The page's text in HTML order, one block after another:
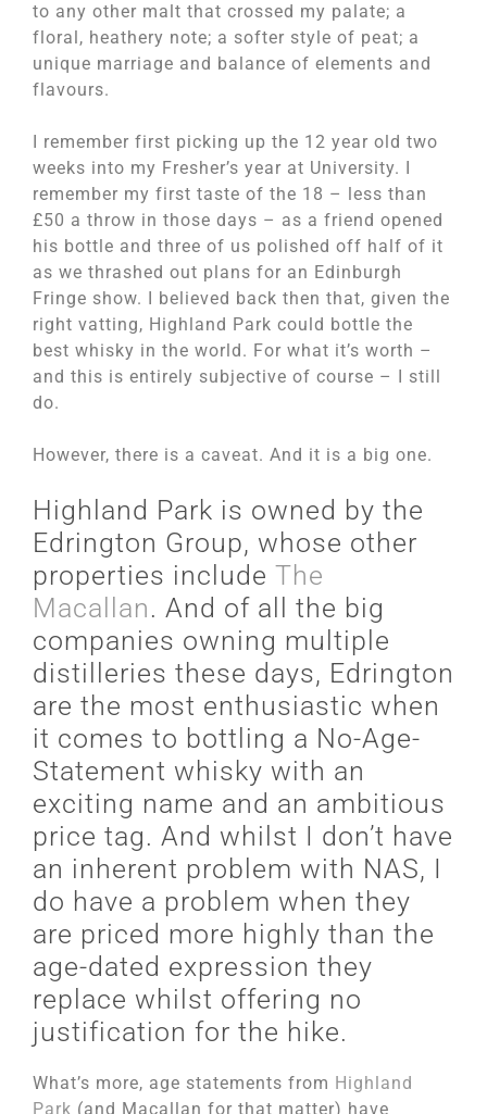
to any other malt that crossed my palate; a
floral, heathery note; a softer style of peat; a
unique marriage and balance of elements and
flavours.
I remember first picking up the 12 year old two
weeks into my Fresher’s year at University. I
remember my first taste of the 18 – less than
£50 a throw in those days – as a friend opened
his bottle and three of us polished off half of it
as we thrashed out plans for an Edinburgh
Fringe show. I believed back then that, given the
right vatting, Highland Park could bottle the
best whisky in the world. For what it’s worth –
and this is entirely subjective of course – I still
do.
However, there is a caveat. And it is a big one.
Highland Park is owned by the
Edrington Group, whose other
properties include The
Macallan. And of all the big
companies owning multiple
distilleries these days, Edrington
are the most enthusiastic when
it comes to bottling a No-Age-
Statement whisky with an
exciting name and an ambitious
price tag. And whilst I don’t have
an inherent problem with NAS, I
do have a problem when they
are priced more highly than the
age-dated expression they
replace whilst offering no
justification for the hike.
What’s more, age statements from Highland
Park (and Macallan for that matter) have